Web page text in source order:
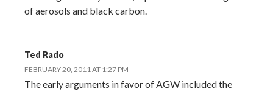
of aerosols and black carbon.
Ted Rado
FEBRUARY 20, 2011 AT 1:27 PM
The early arguments in favor of AGW included the